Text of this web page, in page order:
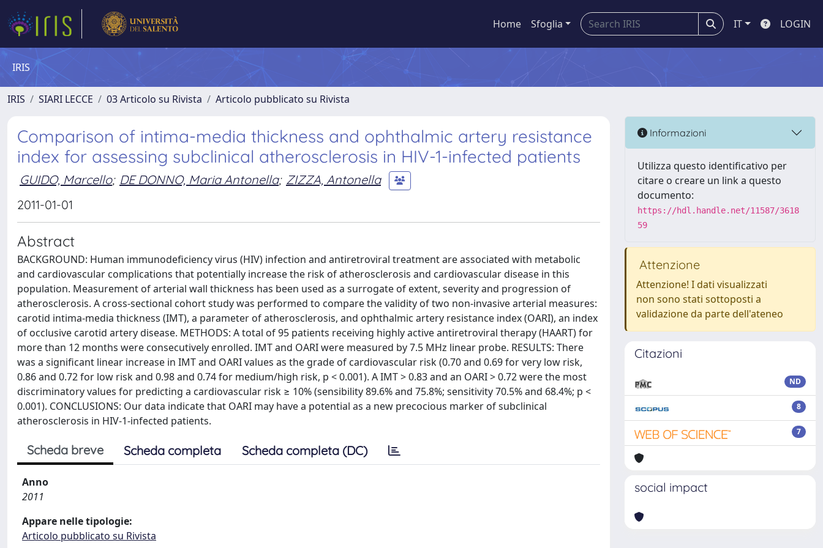
Home Sfoglia IT LOGIN
IRIS
IRIS SIARI LECCE 03 Articolo su Rivista Articolo pubblicato su Rivista
Comparison of intima-media thickness and ophthalmic artery resistance
index for assessing subclinical atherosclerosis in HIV-1-infected patients
GUIDO, Marcello; DE DONNO, Maria Antonella; ZIZZA, Antonella
2011-01-01
Abstract
BACKGROUND: Human immunodeficiency virus (HIV) infection and antiretroviral treatment are associated with metabolic
and cardiovascular complications that potentially increase the risk of atherosclerosis and cardiovascular disease in this
population. Measurement of arterial wall thickness has been used as a surrogate of extent, severity and progression of
atherosclerosis. A cross-sectional cohort study was performed to compare the validity of two non-invasive arterial measures:
carotid intima-media thickness (IMT), a parameter of atherosclerosis, and ophthalmic artery resistance index (OARI), an index
of occlusive carotid artery disease. METHODS: A total of 95 patients receiving highly active antiretroviral therapy (HAART) for
more than 12 months were consecutively enrolled. IMT and OARI were measured by 7.5 MHz linear probe. RESULTS: There
was a significant linear increase in IMT and OARI values as the grade of cardiovascular risk (0.70 and 0.69 for very low risk,
0.86 and 0.72 for low risk and 0.98 and 0.74 for medium/high risk, p < 0.001). A IMT > 0.83 and an OARI > 0.72 were the most
discriminatory values for predicting a cardiovascular risk ≥ 10% (sensibility 89.6% and 75.8%; sensitivity 70.5% and 68.4%; p <
0.001). CONCLUSIONS: Our data indicate that OARI may have a potential as a new precocious marker of subclinical
atherosclerosis in HIV-1-infected patients.
Scheda breve Scheda completa Scheda completa (DC)
Anno
2011
Appare nelle tipologie:
Articolo pubblicato su Rivista
Informazioni
Utilizza questo identificativo per
citare o creare un link a questo
documento:
https://hdl.handle.net/11587/3618
59
Attenzione
Attenzione! I dati visualizzati
non sono stati sottoposti a
validazione da parte dell'ateneo
Citazioni
ND
8
7
social impact